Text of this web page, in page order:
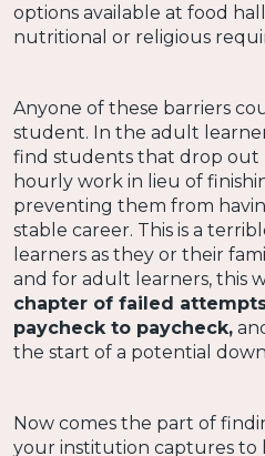
options available at food
nutritional or religious
Anyone of these barriers
student. In the adult
find students that drop out
hourly work in lieu of
preventing them from
stable career. This is a
learners as they or their
and for adult learners, this
chapter of failed
paycheck to paycheck,
the start of a potential
Now comes the part of
your institution captures to